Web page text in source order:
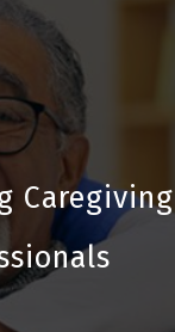
Caregiving